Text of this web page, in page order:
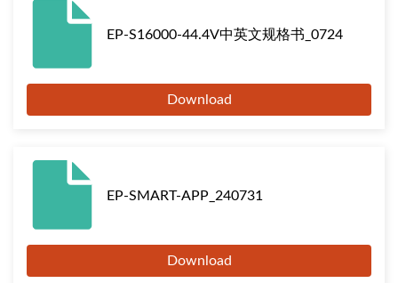
EP-S16000-44.4V中英文规格书_0724
Download
EP-SMART-APP_240731
Download